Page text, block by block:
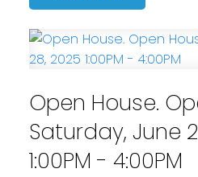
Open House.
Saturday, June
1:00PM - 4:00PM